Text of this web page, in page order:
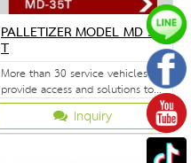
PALLETIZER MODEL MD 35
T
More than 30 service vehicles to
provide access and solutions to
customers quickly.Inquiry